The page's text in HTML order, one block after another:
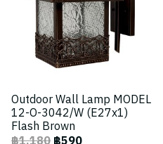
Outdoor Wall Lamp MODEL
12-O-3042/W (E27x1)
Flash Brown